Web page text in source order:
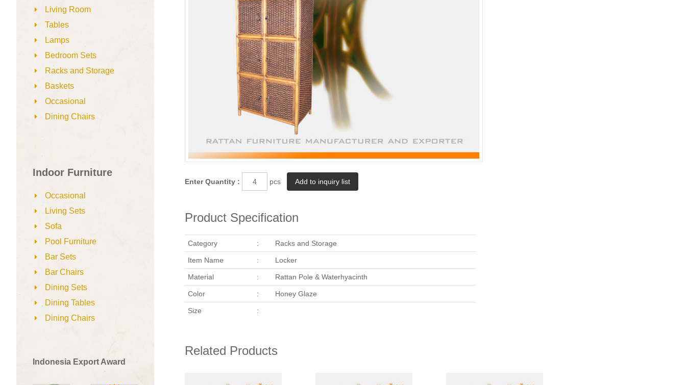
Living Room
Tables
Lamps
Bedroom Sets
Racks and Storage
Baskets
Occasional
Dining Chairs
Indoor Furniture
Occasional
Living Sets
Sofa
Pool Furniture
Bar Sets
Bar Chairs
Dining Sets
Dining Tables
Dining Chairs
Indonesia Export Award
Enter Quantity : pcs
Product Specification
Category : Racks and Storage
Item Name : Locker
Material : Rattan Pole & Waterhyacinth
Color : Honey Glaze
Size :
Related Products